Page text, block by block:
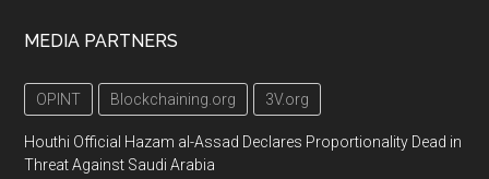
MEDIA PARTNERS
OPINT Blockchaining.org 3V.org
Houthi Official Hazam al-Assad Declares Proportionality Dead in
Threat Against Saudi Arabia